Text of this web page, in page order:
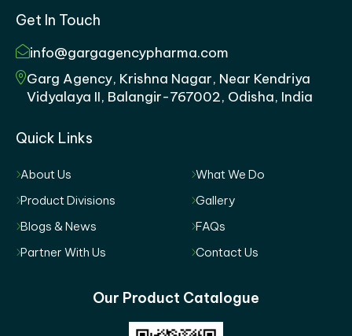
Get In Touch
info@gargagencypharma.com
Garg Agency, Krishna Nagar, Near Kendriya
Vidyalaya II, Balangir-767002, Odisha, India
Quick Links
About Us
What We Do
Product Divisions
Gallery
Blogs & News
FAQs
Partner With Us
Contact Us
Our Product Catalogue